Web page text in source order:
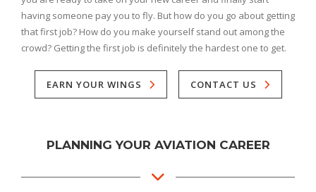
having someone pay you to fly. But how do you go about getting
that first job? How do you make yourself stand out among the
crowd? Getting the first job is definitely the hardest one to get.
EARN YOUR WINGS CONTACT US
PLANNING YOUR AVIATION CAREER